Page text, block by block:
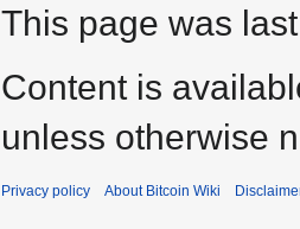
This page was
Content is
unless otherwise
Privacy policy About Bitcoin Wiki